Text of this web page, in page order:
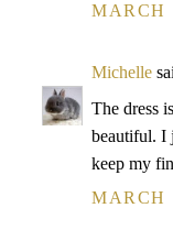
MARCH
Michelle
The dress
beautiful. I
keep my
MARCH